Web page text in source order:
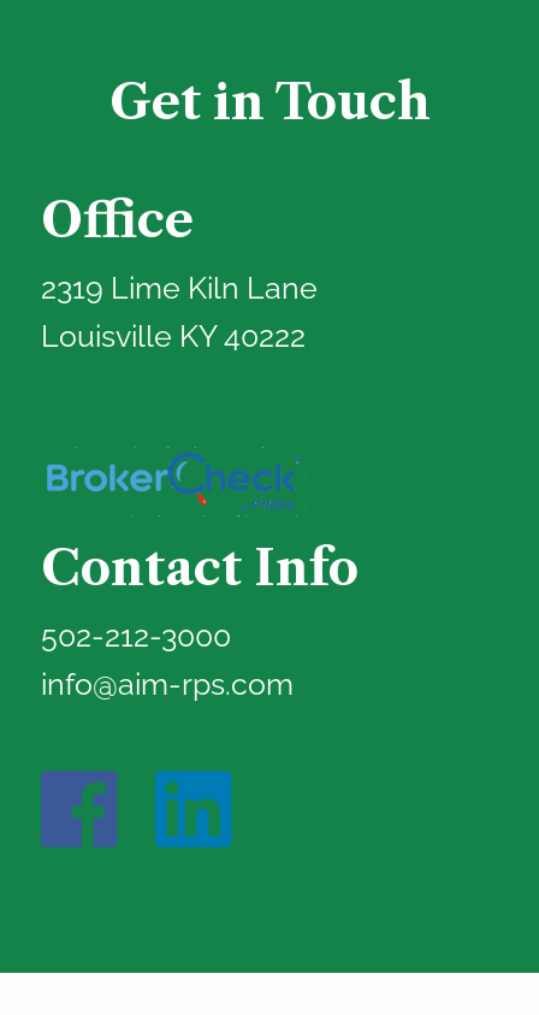
Get in Touch
Office
2319 Lime Kiln Lane
Louisville KY 40222
Contact Info
502-212-3000
info@aim-rps.com